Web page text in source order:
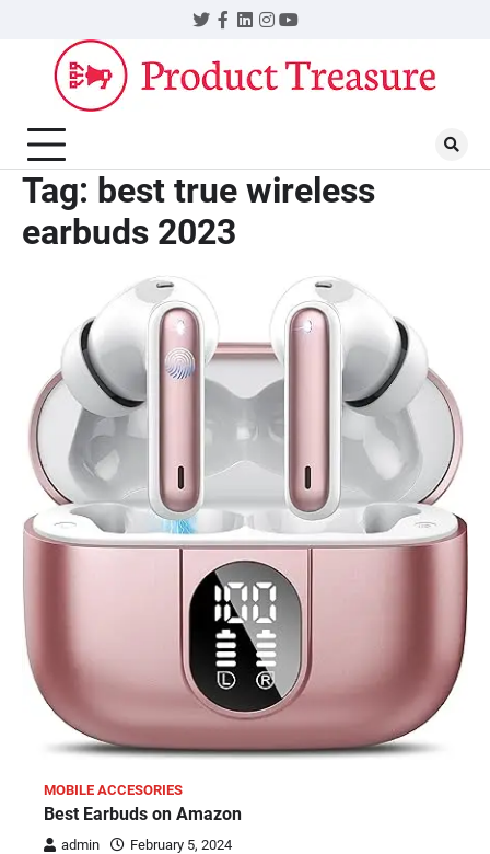
content
Twitter
Facebook
LinkedIn
Instagram
YouTube
Tag: best true wireless
earbuds 2023
MOBILE ACCESORIES
Best Earbuds on Amazon
admin
February 5, 2024